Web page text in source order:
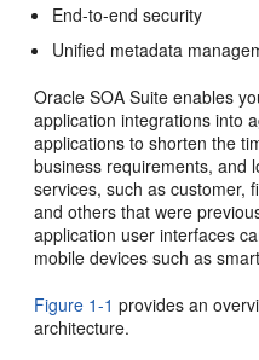
End-to-end security
Unified metadata
Oracle SOA Suite enables
application integrations into
applications to shorten the
business requirements, and
services, such as customer,
and others that were
application user interfaces
mobile devices such as
Figure 1-1 provides an
architecture.